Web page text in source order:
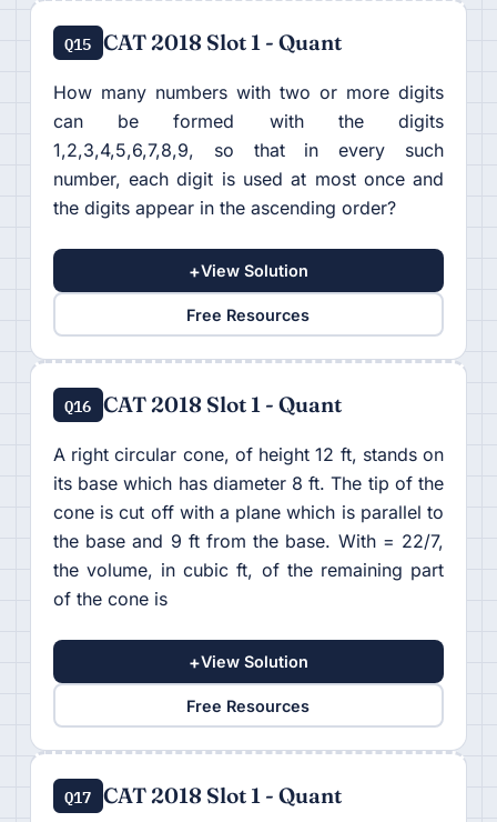
Q15 CAT 2018 Slot 1 - Quant
How many numbers with two or more digits
can be formed with the digits
1,2,3,4,5,6,7,8,9, so that in every such
number, each digit is used at most once and
the digits appear in the ascending order?
+View Solution
Free Resources
Q16 CAT 2018 Slot 1 - Quant
A right circular cone, of height 12 ft, stands on
its base which has diameter 8 ft. The tip of the
cone is cut off with a plane which is parallel to
the base and 9 ft from the base. With = 22/7,
the volume, in cubic ft, of the remaining part
of the cone is
+View Solution
Free Resources
Q17 CAT 2018 Slot 1 - Quant